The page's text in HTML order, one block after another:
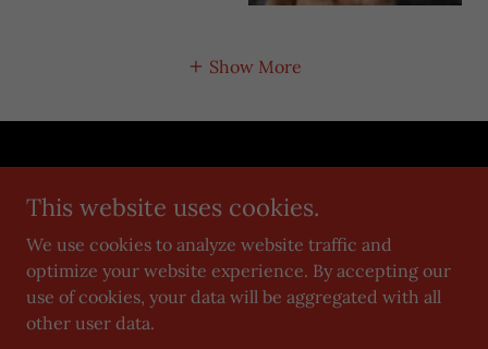
Show More
Terms and Conditions
This website uses cookies.
We use cookies to analyze website traffic and
optimize your website experience. By accepting our
use of cookies, your data will be aggregated with all
other user data.